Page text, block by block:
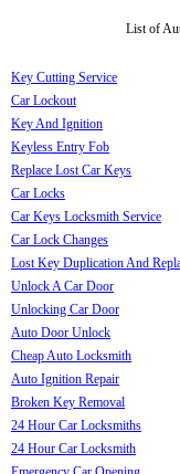
List of
Key Cutting Service
Car Lockout
Key And Ignition
Keyless Entry Fob
Replace Lost Car Keys
Car Locks
Car Keys Locksmith Service
Car Lock Changes
Lost Key Duplication And
Unlock A Car Door
Unlocking Car Door
Auto Door Unlock
Cheap Auto Locksmith
Auto Ignition Repair
Broken Key Removal
24 Hour Car Locksmiths
24 Hour Car Locksmith